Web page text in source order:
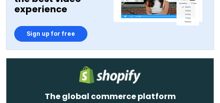
experience
Sign up for free
The global commerce platform